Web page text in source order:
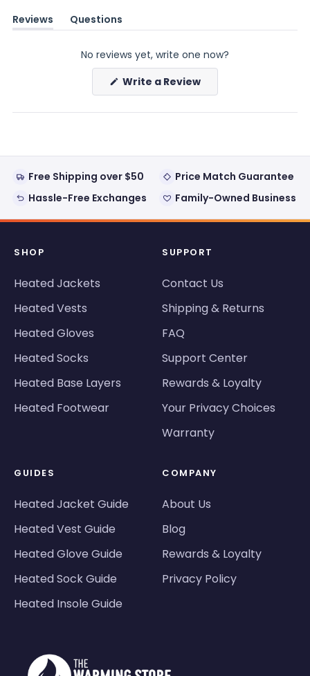
Reviews
(tab
Questions
(tab
No reviews yet, write one now?
Write a Review(Opens
new
Free Shipping over $50
Price Match Guarantee
Hassle-Free Exchanges
Family-Owned Business
SHOP
Heated Jackets
Heated Vests
Heated Gloves
Heated Socks
Heated Base Layers
Heated Footwear
SUPPORT
Contact Us
Shipping & Returns
FAQ
Support Center
Rewards & Loyalty
Your Privacy Choices
Warranty
GUIDES
Heated Jacket Guide
Heated Vest Guide
Heated Glove Guide
Heated Sock Guide
Heated Insole Guide
COMPANY
About Us
Blog
Rewards & Loyalty
Privacy Policy